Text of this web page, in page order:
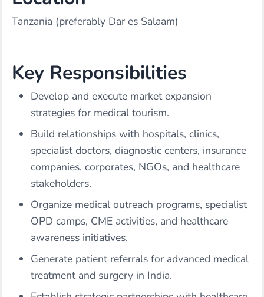
Tanzania (preferably Dar es Salaam)
Key Responsibilities
Develop and execute market expansion
strategies for medical tourism.
Build relationships with hospitals, clinics,
specialist doctors, diagnostic centers, insurance
companies, corporates, NGOs, and healthcare
stakeholders.
Organize medical outreach programs, specialist
OPD camps, CME activities, and healthcare
awareness initiatives.
Generate patient referrals for advanced medical
treatment and surgery in India.